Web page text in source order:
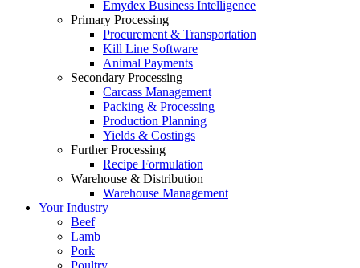
Emydex Business Intelligence
Primary Processing
Procurement & Transportation
Kill Line Software
Animal Payments
Secondary Processing
Carcass Management
Packing & Processing
Production Planning
Yields & Costings
Further Processing
Recipe Formulation
Warehouse & Distribution
Warehouse Management
Your Industry
Beef
Lamb
Pork